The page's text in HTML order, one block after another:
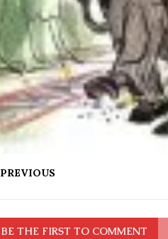
PREVIOUS
BE THE FIRST TO COMMENT